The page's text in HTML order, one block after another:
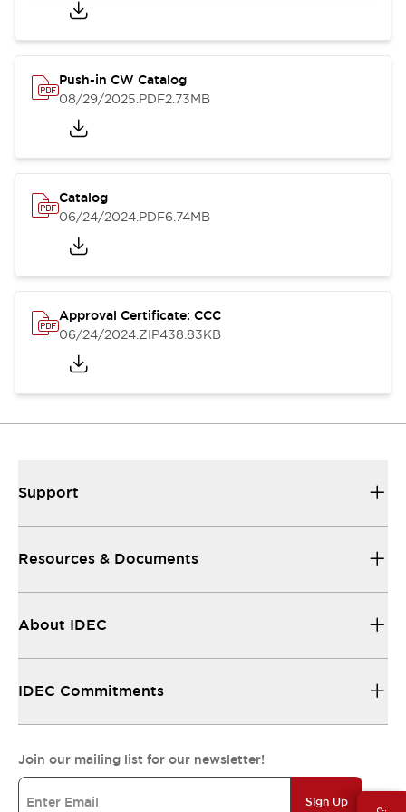
Push-in CW Catalog
08/29/2025.PDF2.73MB
Catalog
06/24/2024.PDF6.74MB
Approval Certificate: CCC
06/24/2024.ZIP438.83KB
Support
Resources & Documents
About IDEC
IDEC Commitments
Join our mailing list for our newsletter!
Sign Up